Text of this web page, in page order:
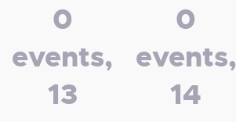
0
events,
13
0
events,
14